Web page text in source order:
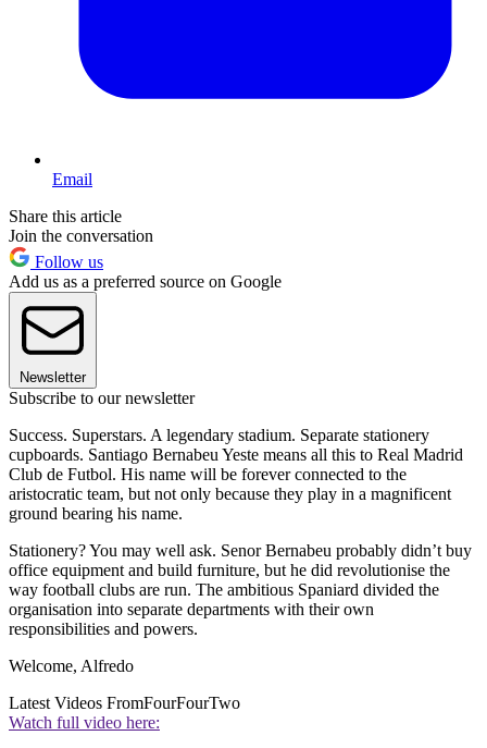
Email
Share this article
Join the conversation
Follow us
Add us as a preferred source on Google
Newsletter
Subscribe to our newsletter
Success. Superstars. A legendary stadium. Separate stationery
cupboards. Santiago Bernabeu Yeste means all this to Real Madrid
Club de Futbol. His name will be forever connected to the
aristocratic team, but not only because they play in a magnificent
ground bearing his name.
Stationery? You may well ask. Senor Bernabeu probably didn’t buy
office equipment and build furniture, but he did revolutionise the
way football clubs are run. The ambitious Spaniard divided the
organisation into separate departments with their own
responsibilities and powers.
Welcome, Alfredo
Latest Videos FromFourFourTwo
Watch full video here: